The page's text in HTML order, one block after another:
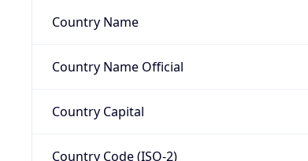
Country Name
Country Name Official
Country Capital
Country Code (ISO-2)